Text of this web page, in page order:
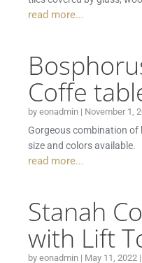
read more...
Coffe
byeonadmin | November 1,
Gorgeous combination
size and colors available.
read more...
Stanah
with Lift
byeonadmin | May 11, 2022